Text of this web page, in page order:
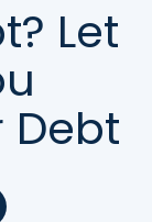
Let
Debt